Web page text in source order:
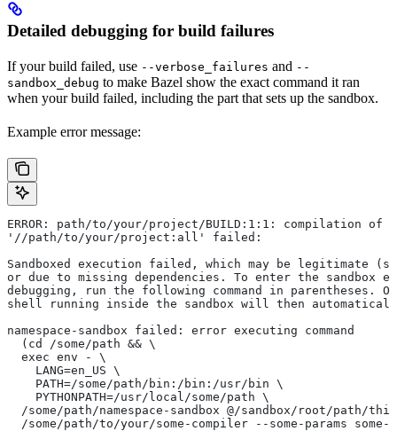
Detailed debugging for build failures
If your build failed, use --verbose_failures and --
sandbox_debug to make Bazel show the exact command it ran
when your build failed, including the part that sets up the sandbox.
Example error message:
ERROR: path/to/your/project/BUILD:1:1: compilation of
'//path/to/your/project:all' failed:
Sandboxed execution failed, which may be legitimate
or due to missing dependencies. To enter the sandbox
debugging, run the following command in parentheses.
shell running inside the sandbox will then automatically
namespace-sandbox failed: error executing command
  (cd /some/path && \
  exec env - \
    LANG=en_US \
    PATH=/some/path/bin:/bin:/usr/bin \
    PYTHONPATH=/usr/local/some/path \
/some/path/namespace-sandbox @/sandbox/root/path/
/some/path/to/your/some-compiler --some-params some-